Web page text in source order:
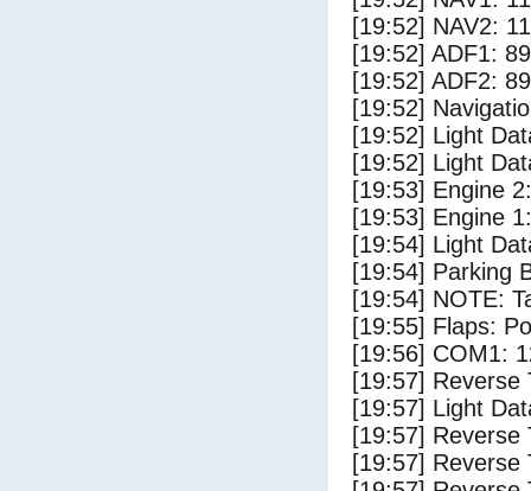
[19:52] NAV2:
[19:52] ADF1:
[19:52] ADF2:
[19:52]
[19:52] Light
[19:52] Light
[19:53] Engine
[19:53] Engine
[19:54] Light
[19:54] Parking
[19:54] NOTE:
[19:55] Flaps:
[19:56] COM1:
[19:57]
[19:57] Light
[19:57]
[19:57]